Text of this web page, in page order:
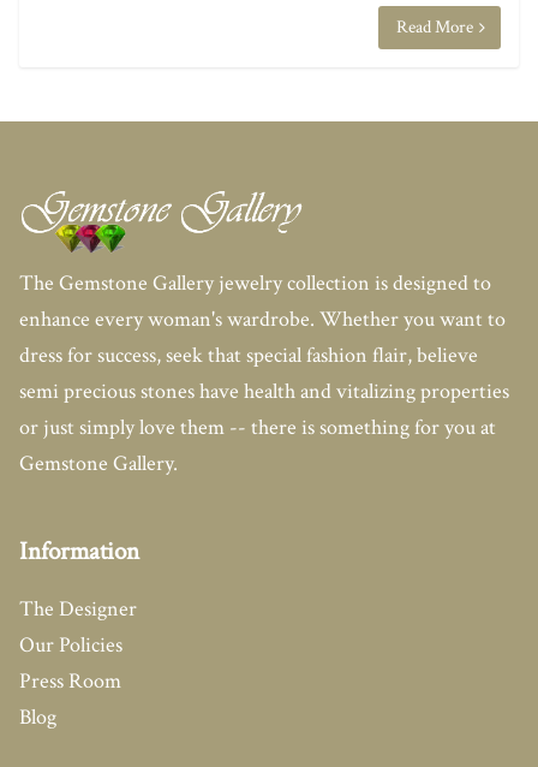
Read More
The Gemstone Gallery jewelry collection is designed to
enhance every woman's wardrobe. Whether you want to
dress for success, seek that special fashion flair, believe
semi precious stones have health and vitalizing properties
or just simply love them -- there is something for you at
Gemstone Gallery.
Information
The Designer
Our Policies
Press Room
Blog